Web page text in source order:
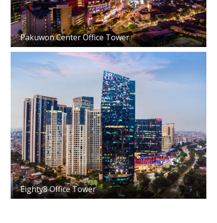
Pakuwon Center Office Tower
Eighty8 Office Tower